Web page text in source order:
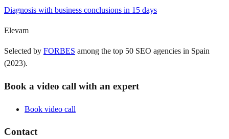
Diagnosis with business conclusions in 15 days
Elevam
Selected by FORBES among the top 50 SEO agencies in Spain
(2023).
Book a video call with an expert
Book video call
Contact